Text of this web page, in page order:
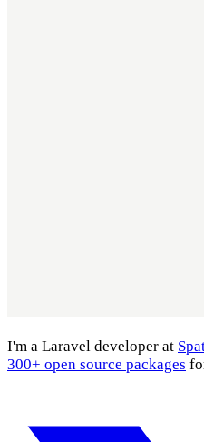
I'm a Laravel developer at
300+ open source packages